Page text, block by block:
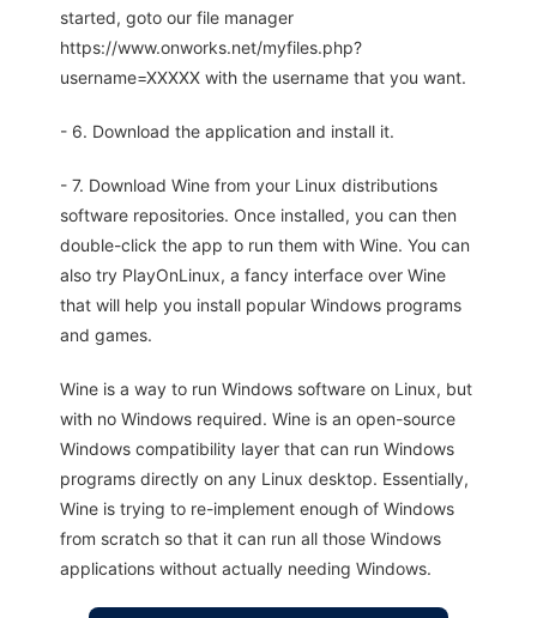
started, goto our file manager
https://www.onworks.net/myfiles.php?
username=XXXXX with the username that you want.
- 6. Download the application and install it.
- 7. Download Wine from your Linux distributions
software repositories. Once installed, you can then
double-click the app to run them with Wine. You can
also try PlayOnLinux, a fancy interface over Wine
that will help you install popular Windows programs
and games.
Wine is a way to run Windows software on Linux, but
with no Windows required. Wine is an open-source
Windows compatibility layer that can run Windows
programs directly on any Linux desktop. Essentially,
Wine is trying to re-implement enough of Windows
from scratch so that it can run all those Windows
applications without actually needing Windows.